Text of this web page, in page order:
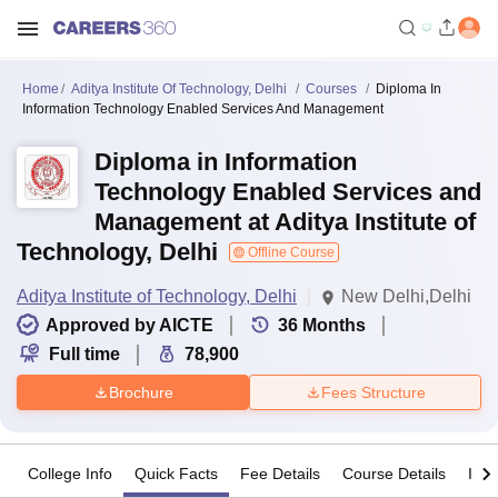
Home Aditya Institute Of Technology, Delhi Courses
Diploma In
Information Technology Enabled Services And Management
Diploma in Information
Technology Enabled Services and
Management at Aditya Institute of
Technology, Delhi
Offline Course
Aditya Institute of Technology, Delhi
New Delhi,Delhi
Approved by AICTE
36 Months
Full time
78,900
Brochure Fees Structure
College Info Quick Facts Fee Details Course Details